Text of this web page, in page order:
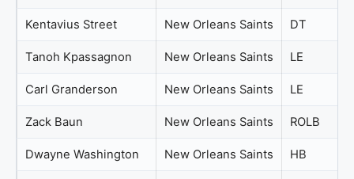
Kentavius Street New Orleans Saints DT
Tanoh Kpassagnon New Orleans Saints LE
Carl Granderson New Orleans Saints LE
Zack Baun New Orleans Saints ROLB
Dwayne Washington New Orleans Saints HB